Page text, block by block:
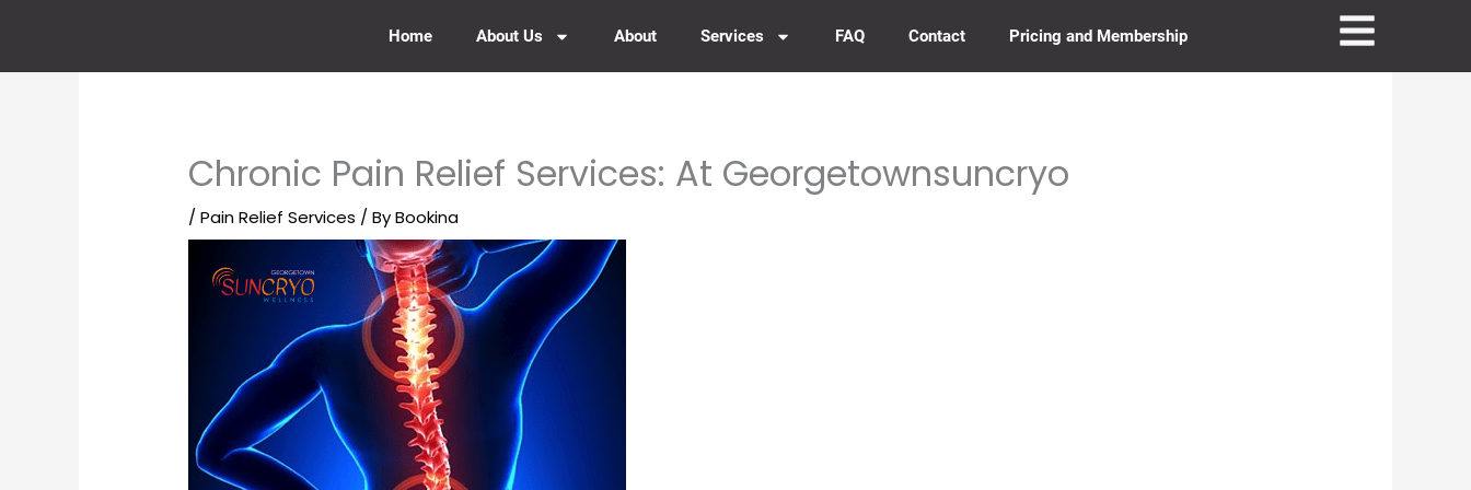
Home About Us About Services FAQ Contact Pricing and Membership
Chronic Pain Relief Services: At Georgetownsuncryo
/Pain Relief Services / ByBookina